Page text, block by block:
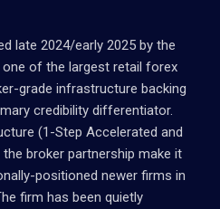
late 2024/early 2025 by the
one of the largest retail forex
grade infrastructure backing
credibility differentiator.
(1-Step Accelerated and
broker partnership make it
positioned newer firms in
firm has been quietly